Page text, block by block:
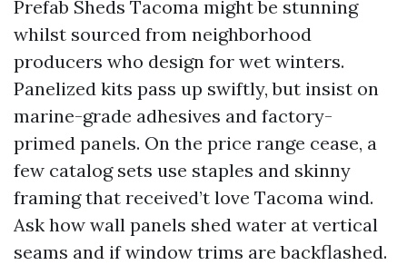
Prefab Sheds Tacoma might be stunning
whilst sourced from neighborhood
producers who design for wet winters.
Panelized kits pass up swiftly, but insist on
marine-grade adhesives and factory-
primed panels. On the price range cease, a
few catalog sets use staples and skinny
framing that received’t love Tacoma wind.
Ask how wall panels shed water at vertical
seams and if window trims are backflashed.